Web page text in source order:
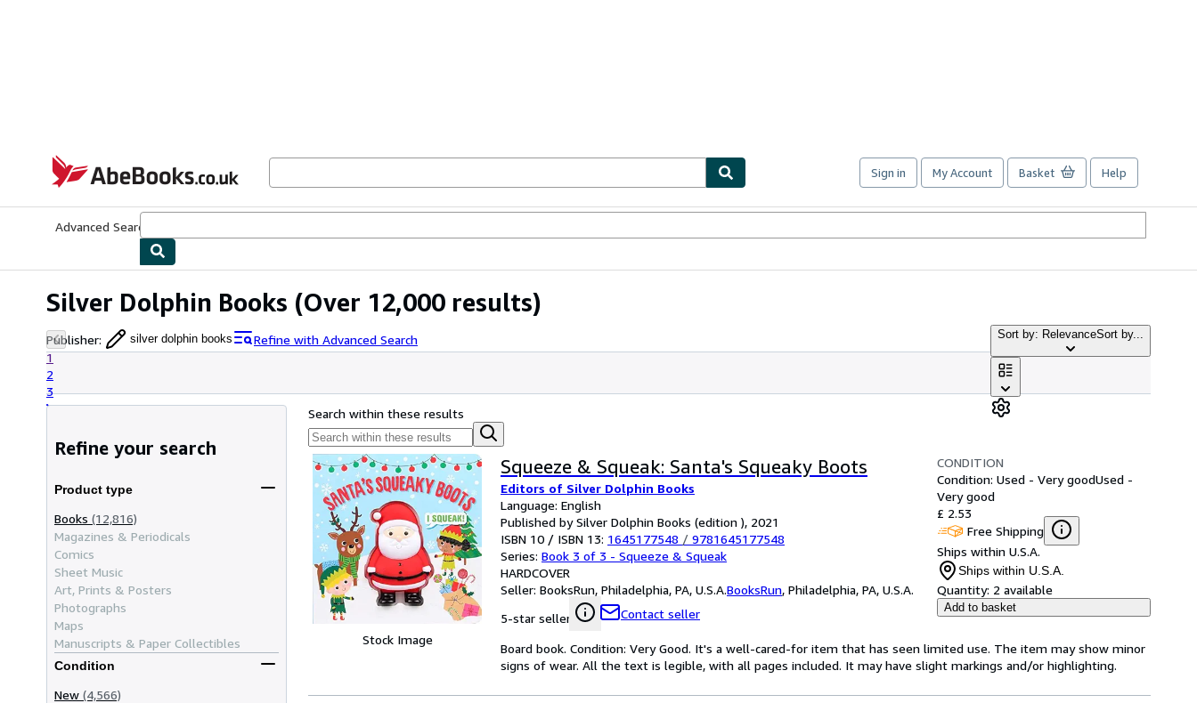
AbeBooks.co.uk
Sign in My Account Basket Help
Advanced Search
Silver Dolphin Books (Over 12,000 results)
Publisher: silver dolphin books
Refine with Advanced Search
1
2
3
Sort by: RelevanceSort by...
Refine your search
Product type
Books (12,816)
Magazines & Periodicals
Comics
Sheet Music
Art, Prints & Posters
Photographs
Maps
Manuscripts & Paper Collectibles
Condition
New (4,566)
Search within these results
Stock Image
Squeeze & Squeak: Santa's Squeaky Boots
Editors of Silver Dolphin Books
Language: English
Published by Silver Dolphin Books (edition ), 2021
ISBN 10 / ISBN 13: 1645177548 / 9781645177548
Series: Book 3 of 3 - Squeeze & Squeak
HARDCOVER
Seller: BooksRun, Philadelphia, PA, U.S.A.BooksRun, Philadelphia, PA, U.S.A.
5-star seller
Contact seller
CONDITION
Condition: Used - Very goodUsed -
Very good
£ 2.53
Free Shipping
Ships within U.S.A.
Ships within U.S.A.
Quantity: 2 available
Add to basket
Board book. Condition: Very Good. It's a well-cared-for item that has seen limited use. The item may show minor
signs of wear. All the text is legible, with all pages included. It may have slight markings and/or highlighting.